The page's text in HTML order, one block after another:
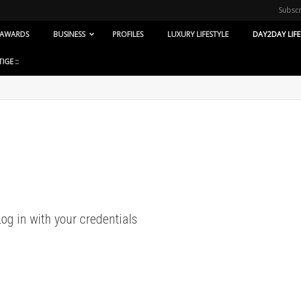
AWARDS BUSINESS PROFILES LUXURY LIFESTYLE DAY2DAY LIFE
::
in with your credentials